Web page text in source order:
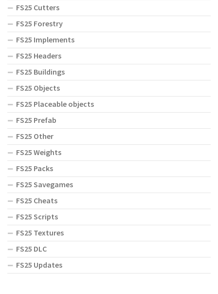
FS25 Cutters
FS25 Forestry
FS25 Implements
FS25 Headers
FS25 Buildings
FS25 Objects
FS25 Placeable objects
FS25 Prefab
FS25 Other
FS25 Weights
FS25 Packs
FS25 Savegames
FS25 Cheats
FS25 Scripts
FS25 Textures
FS25 DLC
FS25 Updates